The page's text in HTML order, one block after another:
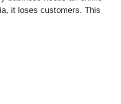
it loses customers. This